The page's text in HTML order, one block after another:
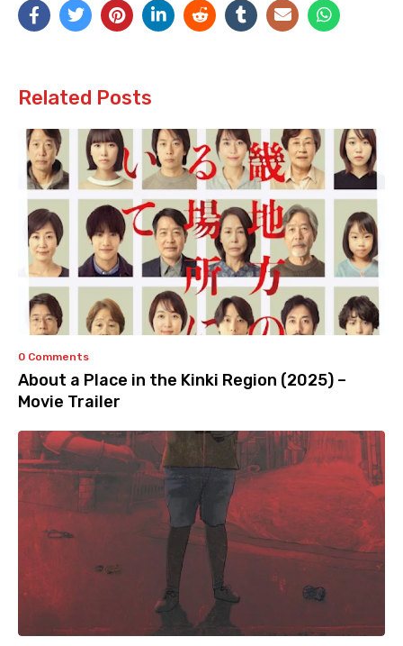
Related Posts
0 Comments
About a Place in the Kinki Region (2025) –
Movie Trailer